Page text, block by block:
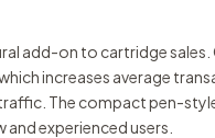
add-on to cartridge
increases average
The compact pen-
experienced users.